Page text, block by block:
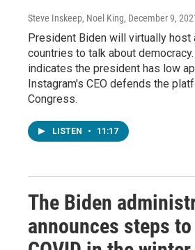
Steve Inskeep, Noel King, December 9,
President Biden will virtually host
countries to talk about
indicates the president has low
Instagram's CEO defends the
Congress.
LISTEN • 11:17
The Biden
announces steps